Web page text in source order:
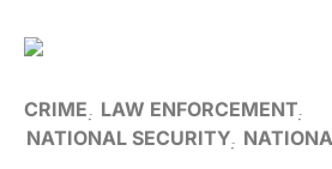
CRIME
LAW ENFORCEMENT
NATIONAL SECURITY